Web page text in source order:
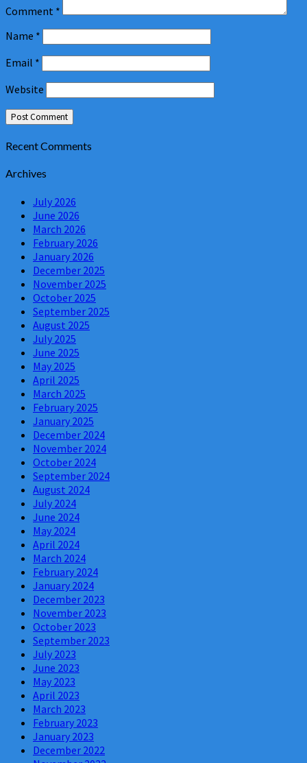
Comment *
Name *
Email *
Website
Recent Comments
Archives
July 2026
June 2026
March 2026
February 2026
January 2026
December 2025
November 2025
October 2025
September 2025
August 2025
July 2025
June 2025
May 2025
April 2025
March 2025
February 2025
January 2025
December 2024
November 2024
October 2024
September 2024
August 2024
July 2024
June 2024
May 2024
April 2024
March 2024
February 2024
January 2024
December 2023
November 2023
October 2023
September 2023
July 2023
June 2023
May 2023
April 2023
March 2023
February 2023
January 2023
December 2022